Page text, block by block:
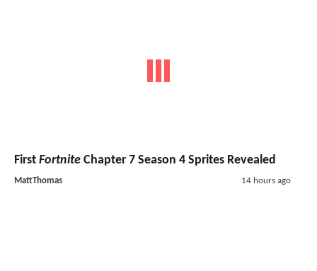
First Fortnite Chapter 7 Season 4 Sprites Revealed
MattThomas 14 hours ago